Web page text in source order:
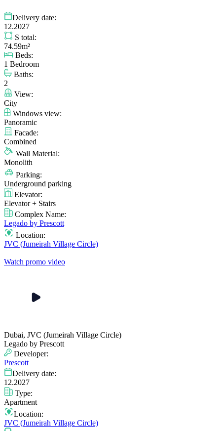
Delivery date:
12.2027
S total:
74.59m²
Beds:
1 Bedroom
Baths:
2
View:
City
Windows view:
Panoramic
Facade:
Combined
Wall Material:
Monolith
Parking:
Underground parking
Elevator:
Elevator + Stairs
Complex Name:
Legado by Prescott
Location:
JVC (Jumeirah Village Circle)
Watch promo video
Dubai, JVC (Jumeirah Village Circle)
Legado by Prescott
Developer:
Prescott
Delivery date:
12.2027
Type:
Apartment
Location:
JVC (Jumeirah Village Circle)